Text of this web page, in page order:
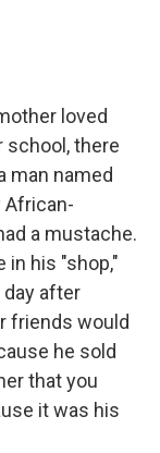
loved
school, there
man named
African-
a mustache.
in his "shop,"
after
friends would
he sold
that you
it was his